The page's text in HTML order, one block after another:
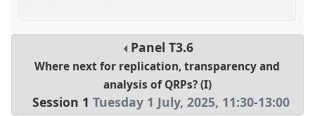
PanelT3.6
Where next for replication, transparency and
analysis of QRPs? (I)
Session 1 Tuesday 1 July, 2025, 11:30-13:00